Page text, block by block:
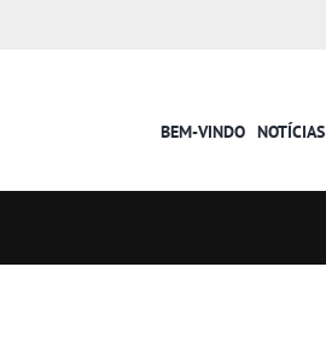
BEM-VINDO NOTÍCIAS